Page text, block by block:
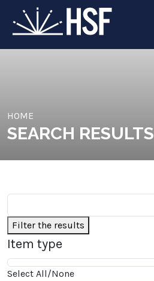
HOME
SEARCH RESULTS
Filter the results
Item type
Select All/None